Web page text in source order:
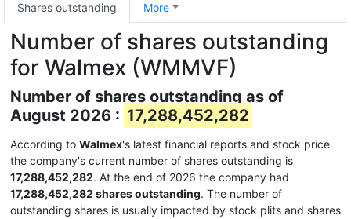
Shares outstanding More
Number of shares outstanding
for Walmex (WMMVF)
Number of shares outstanding as of
August 2026 : 17,288,452,282
According to Walmex's latest financial reports and stock price
the company's current number of shares outstanding is
17,288,452,282. At the end of 2026 the company had
17,288,452,282 shares outstanding. The number of
outstanding shares is usually impacted by stock plits and shares